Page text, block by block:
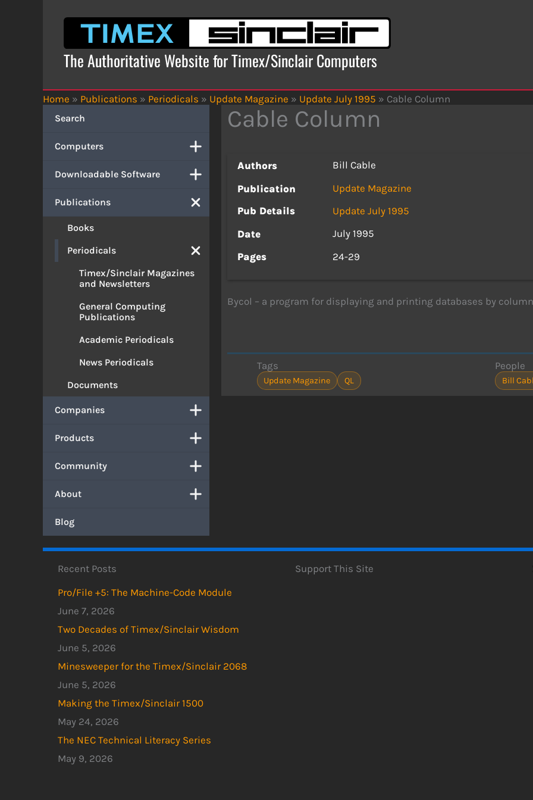
The Authoritative Website for Timex/Sinclair Computers
Home » Publications » Periodicals » Update Magazine » Update July 1995 » Cable Column
Search
Computers
Downloadable Software
Publications
Books
Periodicals
Timex/Sinclair Magazines
and Newsletters
General Computing
Publications
Academic Periodicals
News Periodicals
Documents
Companies
Products
Community
About
Blog
Cable Column
Authors
Bill Cable
Publication
Update Magazine
Pub Details
Update July 1995
Date
July 1995
Pages
24-29
Bycol – a program for displaying and printing databases by
Tags
Update Magazine QL
People
Bill
Recent Posts
Pro/File +5: The Machine-Code Module
June 7, 2026
Two Decades of Timex/Sinclair Wisdom
June 5, 2026
Minesweeper for the Timex/Sinclair 2068
June 5, 2026
Making the Timex/Sinclair 1500
May 24, 2026
The NEC Technical Literacy Series
May 9, 2026
Support This Site